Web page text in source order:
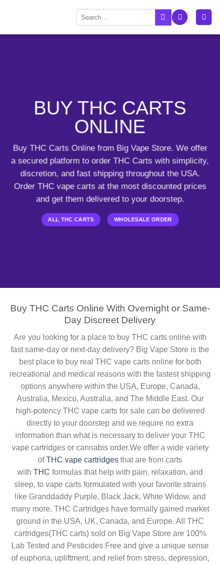
Search
BUY THC CARTS
ONLINE
Buy THC Carts Online from Big Vape Store. We offer
a secured platform to order THC Carts with simplicity,
discretion, and fast shipping throughout the USA.
Order THC vape carts at the most discounted prices
and get them delivered to your doorstep.
ALL THC CARTS WHOLESALE ORDER
Buy THC Carts Online With Overnight or Same-
Day Discreet Delivery
Are you looking for a place to buy THC carts online with
fast same-day or next-day delivery? Big Vape Store is the
best place to buy real THC vape carts online for both
recreational and medical reasons with the fastest shipping
options anywhere within the USA, Europe, Canada,
Australia, Mexico, Australia, and The Middle East. Our
high-potency THC vape carts for sale can be delivered
directly to your doorstep and we require no extra
information than what is necessary to deliver your THC
vape cartridges or cannabis order.We offer a wide variety
ofTHC vape cartridges that are from carts
with THC formulas that help with pain, relaxation, and
sleep, to vape carts formulated with your favorite strains
like Granddaddy Purple, Black Jack, White Widow, and
many more. THC Cartridges have formally gained market
ground in the USA, UK, Canada, and Europe. All THC
cartridges(THC carts) sold on Big Vape Store are 100%
Lab Tested and Pesticides Free and give a unique sense
of euphoria, upliftment, and relief from stress, depression,